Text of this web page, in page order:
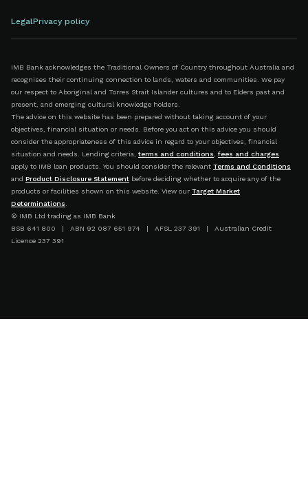
LegalPrivacy policy
IMB Bank acknowledges the Traditional Owners of Country throughout Australia and
recognises their continuing connection to lands, waters and communities. We pay
our respect to Aboriginal and Torres Strait Islander cultures and to Elders past and
present, and emerging cultural knowledge holders.
The advice on this website has been prepared without taking account of your
objectives, financial situation or needs. Before you act on this advice you should
consider the appropriateness of this advice in regard to your objectives, financial
situation and needs. Lending criteria, terms and conditions, fees and charges
apply to IMB loan products. You should consider the relevant Terms and Conditions
and Product Disclosure Statement before deciding whether to acquire any of the
products or facilities shown on this website. View our Target Market
Determinations.
© IMB Ltd trading as IMB Bank
BSB 641 800 | ABN 92 087 651 974 | AFSL 237 391 | Australian Credit
Licence 237 391